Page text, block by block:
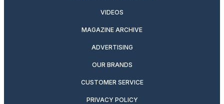
VIDEOS
MAGAZINE ARCHIVE
ADVERTISING
OUR BRANDS
CUSTOMER SERVICE
PRIVACY POLICY